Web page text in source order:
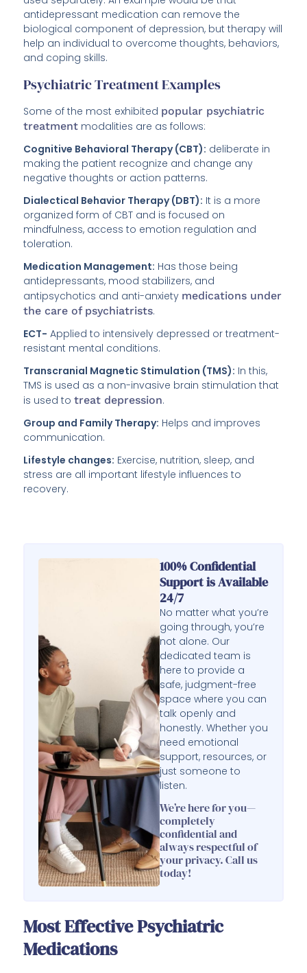
antidepressant medication can remove the
biological component of depression, but therapy will
help an individual to overcome thoughts, behaviors,
and coping skills.
Psychiatric Treatment Examples
Some of the most exhibited popular psychiatric
treatment modalities are as follows:
Cognitive Behavioral Therapy (CBT): deliberate in
making the patient recognize and change any
negative thoughts or action patterns.
Dialectical Behavior Therapy (DBT): It is a more
organized form of CBT and is focused on
mindfulness, access to emotion regulation and
toleration.
Medication Management: Has those being
antidepressants, mood stabilizers, and
antipsychotics and anti-anxiety medications under
the care of psychiatrists.
ECT- Applied to intensively depressed or treatment-
resistant mental conditions.
Transcranial Magnetic Stimulation (TMS): In this,
TMS is used as a non-invasive brain stimulation that
is used totreat depression.
Group and Family Therapy: Helps and improves
communication.
Lifestyle changes: Exercise, nutrition, sleep, and
stress are all important lifestyle influences to
recovery.
100% Confidential
Support is Available
24/7
No matter what you’re
going through, you’re
not alone. Our
dedicated team is
here to provide a
safe, judgment-free
space where you can
talk openly and
honestly. Whether you
need emotional
support, resources, or
just someone to
listen.
We’re here for you—
completely
confidential and
always respectful of
your privacy. Call us
today!
Most Effective Psychiatric
Medications